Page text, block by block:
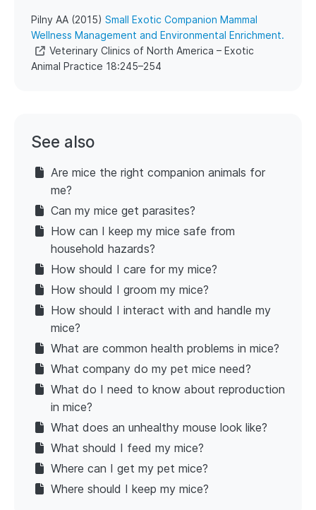
​Pilny AA (2015) Small Exotic Companion Mammal
Wellness Management and Environmental Enrichment.
Veterinary Clinics of North America – Exotic
Animal Practice 18:245–254
See also
Are mice the right companion animals for
me?
Can my mice get parasites?
How can I keep my mice safe from
household hazards?
How should I care for my mice?
How should I groom my mice?
How should I interact with and handle my
mice?
What are common health problems in mice?
What company do my pet mice need?
What do I need to know about reproduction
in mice?
What does an unhealthy mouse look like?
What should I feed my mice?
Where can I get my pet mice?
Where should I keep my mice?